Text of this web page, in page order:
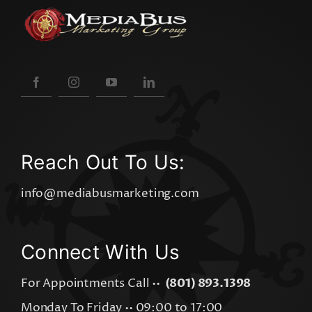
Reach Out To Us:
info@mediabusmarketing.com
Connect With Us
For Appointments Call •• (801) 893.1398
Monday To Friday •• 09:00 to 17:00